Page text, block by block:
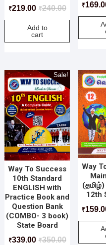
₹240.00
₹219.00
Add to
cart
₹
Sale!
Way To Success
10th Standard
ENGLISH with
Practice Book and
Question Bank
(COMBO- 3 book)
State Board
₹350.00
₹339.00
Way
12th
₹